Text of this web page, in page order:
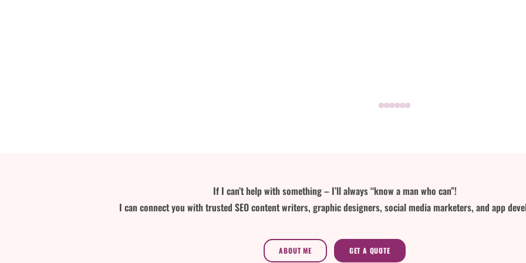
If I can’t help with something – I’ll always “know a man who can”!
I can connect you with trusted SEO content writers, graphic designers, social media marketers, and app
ABOUT ME GET A QUOTE